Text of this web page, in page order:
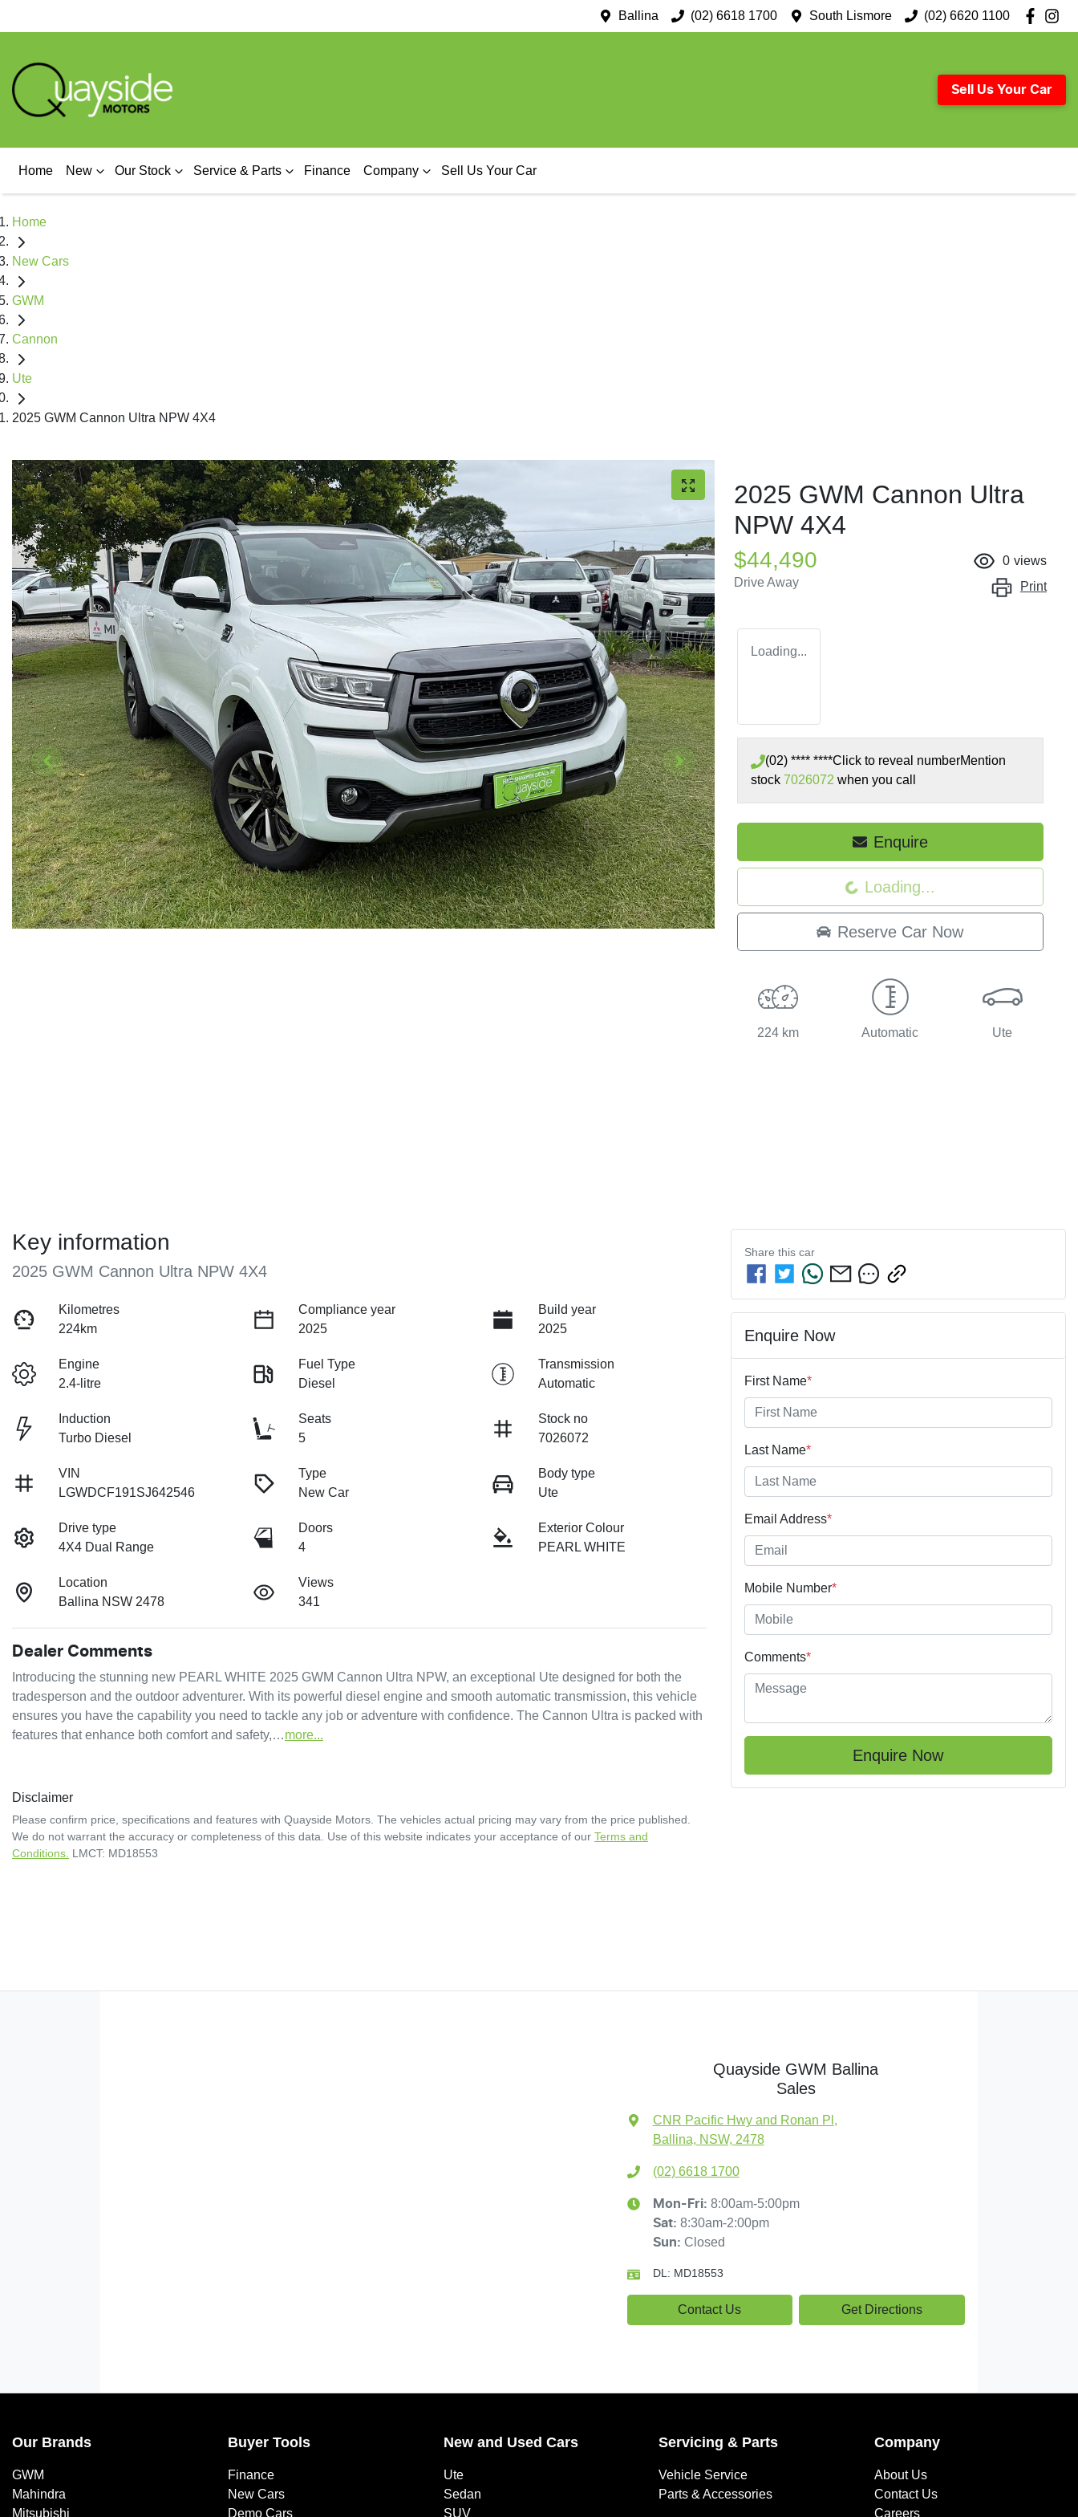
Ballina (02) 6618 1700 South Lismore (02) 6620 1100
Sell Us Your Car
Home New Our Stock Service & Parts Finance Company Sell Us Your Car
Home
New Cars
GWM
Cannon
Ute
2025 GWM Cannon Ultra NPW 4X4
2025 GWM Cannon Ultra
NPW 4X4
$44,490
Drive Away
0 views
Print
Loading...
(02) **** ****Click to reveal numberMention
stock 7026072 when you call
Enquire
Loading...Loading...
Reserve Car Now
224 km Automatic Ute
Key information
2025 GWM Cannon Ultra NPW 4X4
Kilometres
224km
Compliance year
2025
Build year
2025
Engine
2.4-litre
Fuel Type
Diesel
Transmission
Automatic
Induction
Turbo Diesel
Seats
5
Stock no
7026072
VIN
LGWDCF191SJ642546
Type
New Car
Body type
Ute
Drive type
4X4 Dual Range
Doors
4
Exterior Colour
PEARL WHITE
Location
Ballina NSW 2478
Views
341
Dealer Comments
Introducing the stunning new PEARL WHITE 2025 GWM Cannon Ultra NPW, an exceptional Ute designed for both the
tradesperson and the outdoor adventurer. With its powerful diesel engine and smooth automatic transmission, this vehicle
ensures you have the capability you need to tackle any job or adventure with confidence. The Cannon Ultra is packed with
features that enhance both comfort and safety,…more...
Disclaimer
Please confirm price, specifications and features with Quayside Motors. The vehicles actual pricing may vary from the price published.
We do not warrant the accuracy or completeness of this data. Use of this website indicates your acceptance of our Terms and
Conditions. LMCT: MD18553
Share this car
Enquire Now
First Name*
Last Name*
Email Address*
Mobile Number*
Comments*
Enquire Now
Quayside GWM Ballina
Sales
CNR Pacific Hwy and Ronan Pl ,
Ballina, NSW, 2478
(02) 6618 1700
Mon-Fri: 8:00am-5:00pm
Sat: 8:30am-2:00pm
Sun: Closed
DL: MD18553
Contact Us Get Directions
Our Brands
GWM
Mahindra
Mitsubishi
Buyer Tools
Finance
New Cars
Demo Cars
New and Used Cars
Ute
Sedan
SUV
Servicing & Parts
Vehicle Service
Parts & Accessories
Company
About Us
Contact Us
Careers